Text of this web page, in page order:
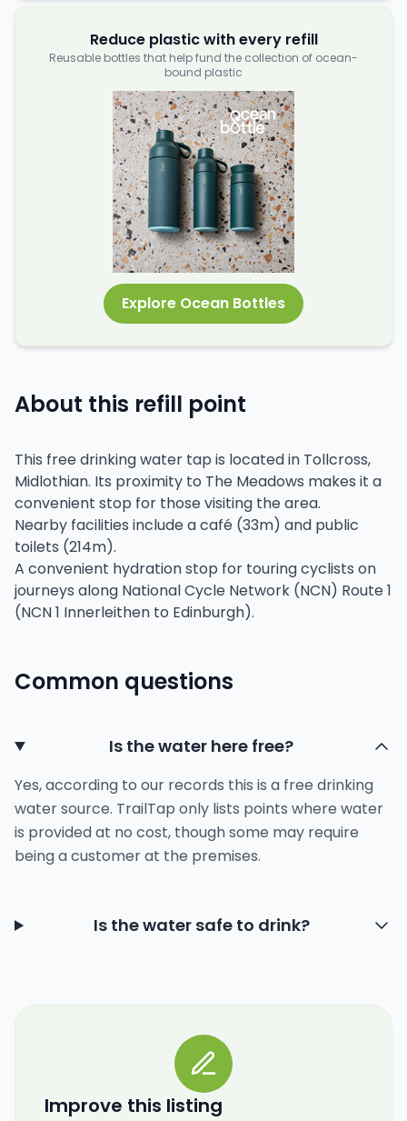
Reduce plastic with every refill
Reusable bottles that help fund the collection of ocean-
bound plastic
Explore Ocean Bottles
About this refill point
This free drinking water tap is located in Tollcross,
Midlothian. Its proximity to The Meadows makes it a
convenient stop for those visiting the area.
Nearby facilities include a café (33m) and public
toilets (214m).
A convenient hydration stop for touring cyclists on
journeys along National Cycle Network (NCN) Route 1
(NCN 1 Innerleithen to Edinburgh).
Common questions
Is the water here free?
Yes, according to our records this is a free drinking
water source. TrailTap only lists points where water
is provided at no cost, though some may require
being a customer at the premises.
Is the water safe to drink?
Improve this listing